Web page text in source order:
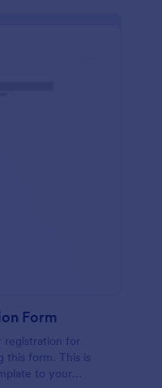
Form
registration for
this form. This is
to your